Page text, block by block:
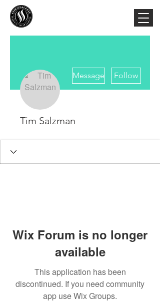
Message Follow
Tim Salzman
Wix Forum is no longer
available
This application has been
discontinued. If you need community
app use Wix Groups.